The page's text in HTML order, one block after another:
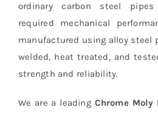
ordinary carbon steel
required mechanical
manufactured using alloy steel
welded, heat treated, and
strength and reliability.
We are a leading Chrome Moly